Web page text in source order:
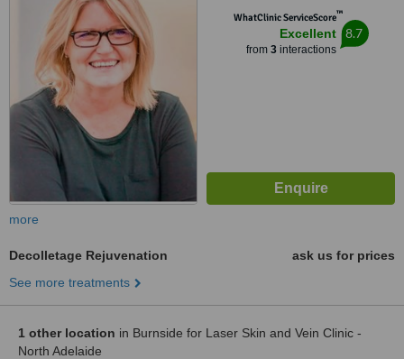
WhatClinic ServiceScore™
Excellent
from 3interactions
8.7
more
Decolletage Rejuvenation
ask us for prices
See more treatments
1 other location in Burnside for Laser Skin and Vein Clinic -
North Adelaide